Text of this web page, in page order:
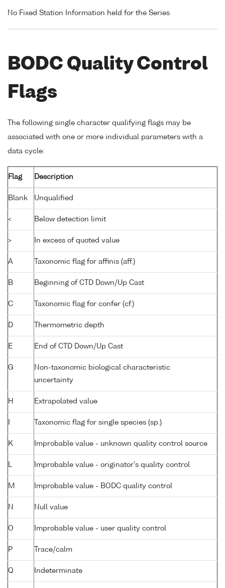
No Fixed Station Information held for the Series
BODC Quality Control
Flags
The following single character qualifying flags may be
associated with one or more individual parameters with a
data cycle:
Flag Description
Blank Unqualified
< Below detection limit
> In excess of quoted value
A Taxonomic flag for affinis (aff.)
B Beginning of CTD Down/Up Cast
C Taxonomic flag for confer (cf.)
D Thermometric depth
E End of CTD Down/Up Cast
G
Non-taxonomic biological characteristic
uncertainty
H Extrapolated value
Taxonomic flag for single species (sp.)
K Improbable value - unknown quality control source
L Improbable value - originator's quality control
M Improbable value - BODC quality control
N Null value
O Improbable value - user quality control
P Trace/calm
Q Indeterminate